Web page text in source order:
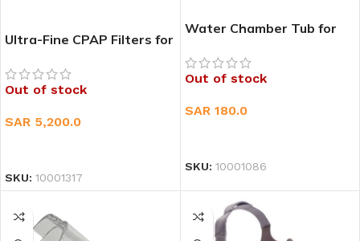
Ultra-Fine CPAP Filters for
Out of stock
SAR 5,200.0
SKU: 10001317
Water Chamber Tub for
System One Humidifiers –
Universal Kit
Out of stock
SAR 180.0
SKU: 10001086